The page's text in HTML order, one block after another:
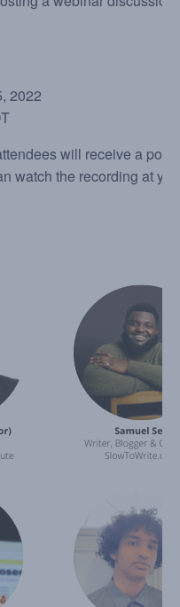
2022
will receive a
watch the recording at